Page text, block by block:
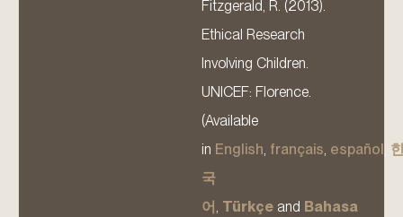
Fitzgerald, R. (2013).
Ethical Research
Involving Children.
UNICEF: Florence.
(Available
in English, français, español ,
국
어, Türkçe and Bahasa